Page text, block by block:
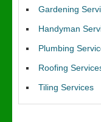
Gardening
Handyman
Plumbing
Roofing
Tiling Services